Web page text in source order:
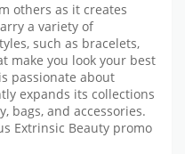
others as it creates
a variety of
such as bracelets,
make you look your best
passionate about
expands its collections
bags, and accessories.
Extrinsic Beauty promo